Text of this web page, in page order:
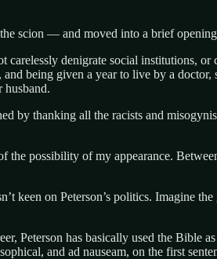
scion — and moved into a brief
carelessly denigrate social institutions, or
being given a year to live by a doctor,
husband.
by thanking all the racists and
the possibility of my appearance.
keen on Peterson’s politics. Imagine
Peterson has basically used the Bible
and ad nauseam, on the first